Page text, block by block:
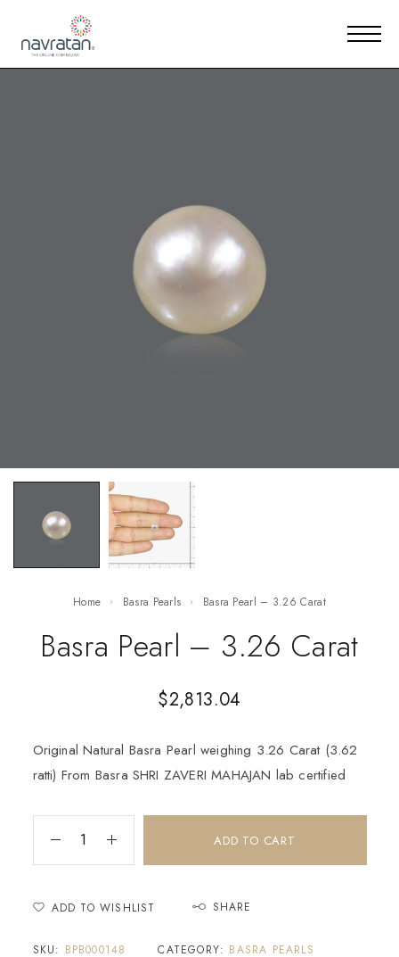
Home Basra Pearls Basra Pearl – 3.26 Carat
Basra Pearl – 3.26 Carat
$2,813.04
Original Natural Basra Pearl weighing 3.26 Carat (3.62
ratti) From Basra SHRI ZAVERI MAHAJAN lab certified
ADD TO CART
ADD TO WISHLIST SHARE
SKU: BPB000148 CATEGORY: BASRA PEARLS